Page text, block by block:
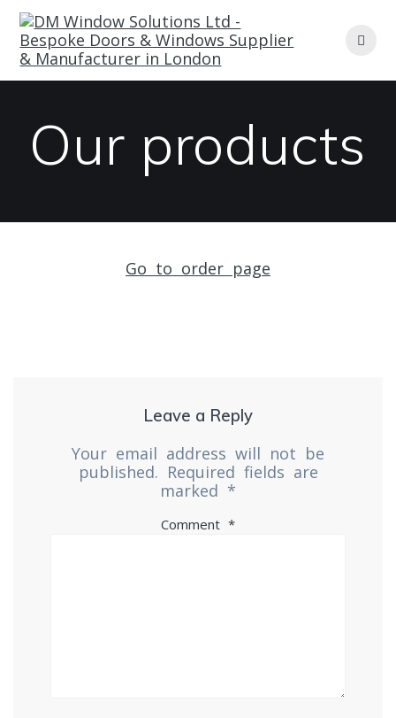
to
content
Our products
Go to order page
Leave a Reply
Your email address will not be
published. Required fields are
marked *
Comment *